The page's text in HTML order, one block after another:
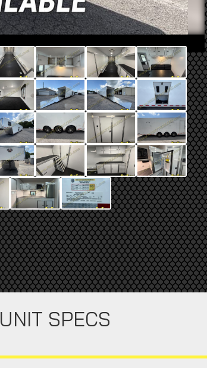
UNIT SPECS